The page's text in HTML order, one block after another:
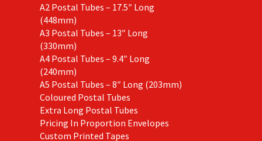
A2 Postal Tubes – 17.5″ Long
(448mm)
A3 Postal Tubes – 13″ Long
(330mm)
A4 Postal Tubes – 9.4″ Long
(240mm)
A5 Postal Tubes – 8″ Long (203mm)
Coloured Postal Tubes
Extra Long Postal Tubes
Pricing In Proportion Envelopes
Custom Printed Tapes